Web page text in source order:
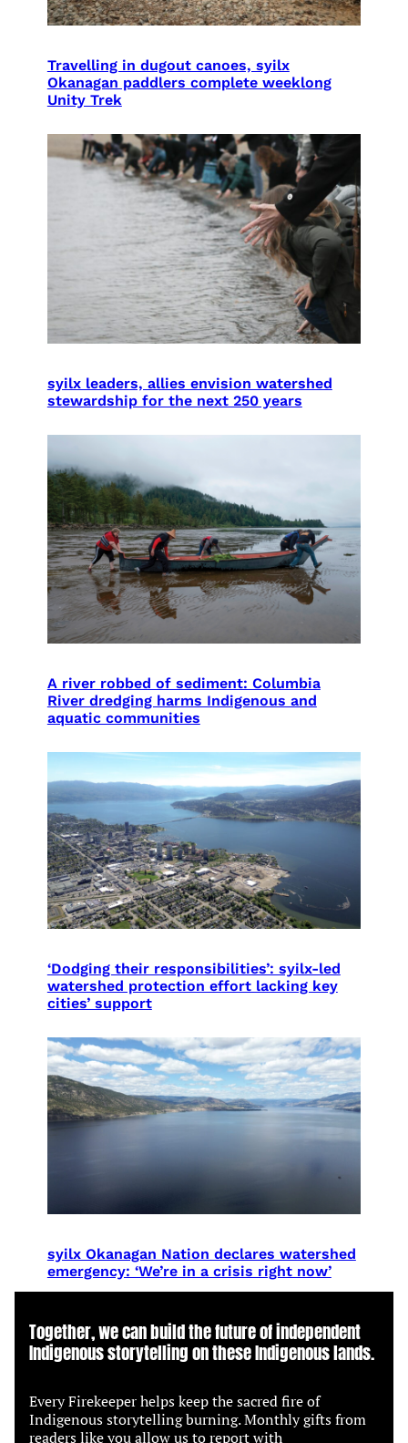
Travelling in dugout canoes, syilx
Okanagan paddlers complete weeklong
Unity Trek
syilx leaders, allies envision watershed
stewardship for the next 250 years
A river robbed of sediment: Columbia
River dredging harms Indigenous and
aquatic communities
‘Dodging their responsibilities’: syilx-led
watershed protection effort lacking key
cities’ support
syilx Okanagan Nation declares watershed
emergency: ‘We’re in a crisis right now’
Together, we can build the future of independent
Indigenous storytelling on these Indigenous lands.
Every Firekeeper helps keep the sacred fire of
Indigenous storytelling burning. Monthly gifts from
readers like you allow us to report with